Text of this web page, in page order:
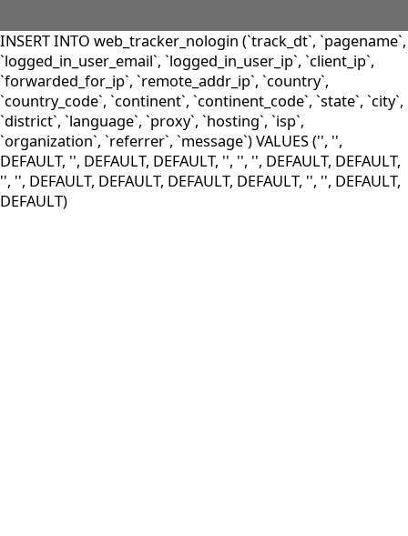
INSERT INTO web_tracker_nologin (`track_dt`, `pagename`,
`logged_in_user_email`, `logged_in_user_ip`, `client_ip`,
`forwarded_for_ip`, `remote_addr_ip`, `country`,
`country_code`, `continent`, `continent_code`, `state`, `city`,
`district`, `language`, `proxy`, `hosting`, `isp`,
`organization`, `referrer`, `message`) VALUES ('', '',
DEFAULT, '', DEFAULT, DEFAULT, '', '', '', DEFAULT, DEFAULT,
'', '', DEFAULT, DEFAULT, DEFAULT, DEFAULT, '', '', DEFAULT,
DEFAULT)